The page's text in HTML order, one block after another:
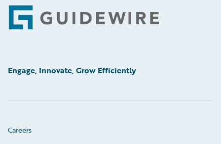
Footer
Engage, Innovate, Grow Efficiently
Careers